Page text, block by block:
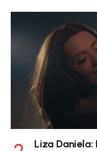
Liza Daniela: